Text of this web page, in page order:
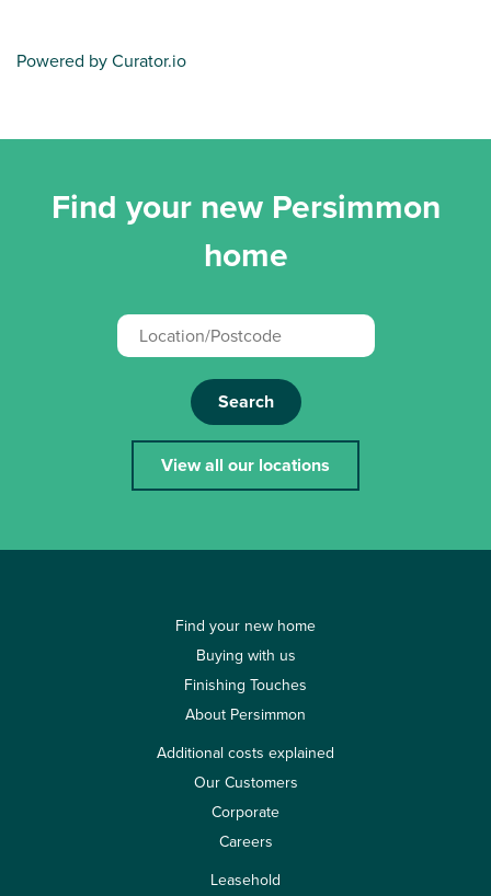
Powered by Curator.io
Find your new Persimmon
home
Search
View all our locations
Find your new home
Buying with us
Finishing Touches
About Persimmon
Additional costs explained
Our Customers
Corporate
Careers
Leasehold